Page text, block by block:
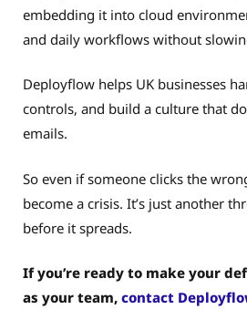
embedding it into cloud
and daily workflows without
Deployflow helps UK businesses
controls, and build a culture that
emails.
So even if someone clicks the
become a crisis. It’s just another
before it spreads.
If you’re ready to make your
as your team, contact